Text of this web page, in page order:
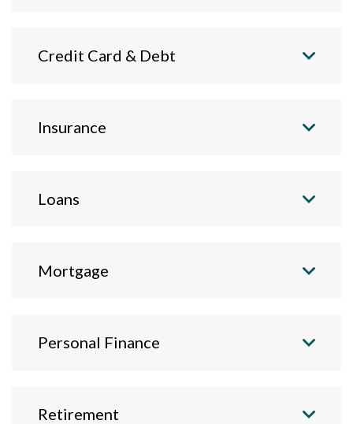
Credit Card & Debt
Insurance
Loans
Mortgage
Personal Finance
Retirement